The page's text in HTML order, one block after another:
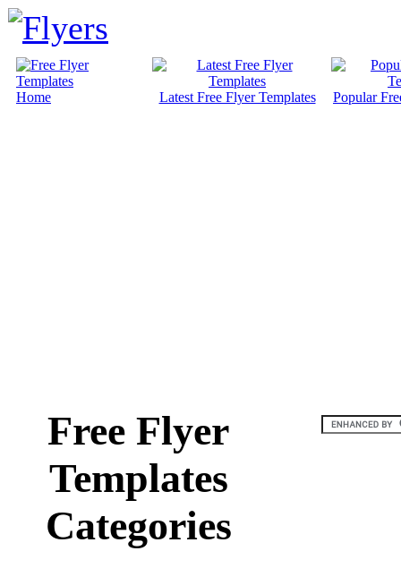
Home Latest Free Flyer Templates Popular
Free Flyer
Templates
Categories